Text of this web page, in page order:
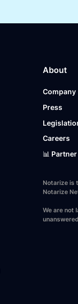
About
Company
Press
Careers
📊
Notarize is
Notarize
We are not